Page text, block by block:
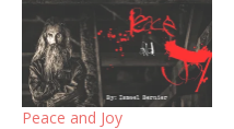
Peace and Joy